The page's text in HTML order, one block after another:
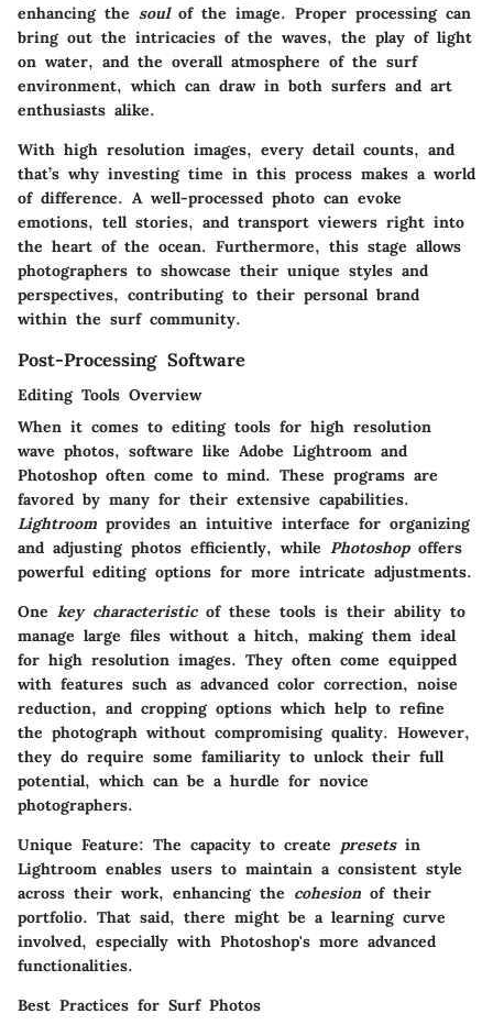
enhancing the soulof the image. Proper processing can
bring out the intricacies of the waves, the play of light
on water, and the overall atmosphere of the surf
environment, which can draw in both surfers and art
enthusiasts alike.
With high resolution images, every detail counts, and
that’s why investing time in this process makes a world
of difference. A well-processed photo can evoke
emotions, tell stories, and transport viewers right into
the heart of the ocean. Furthermore, this stage allows
photographers to showcase their unique styles and
perspectives, contributing to their personal brand
within the surf community.
Post-Processing Software
Editing Tools Overview
When it comes to editing tools for high resolution
wave photos, software like Adobe Lightroom and
Photoshop often come to mind. These programs are
favored by many for their extensive capabilities.
Lightroom provides an intuitive interface for organizing
and adjusting photos efficiently, while Photoshopoffers
powerful editing options for more intricate adjustments.
One key characteristicof these tools is their ability to
manage large files without a hitch, making them ideal
for high resolution images. They often come equipped
with features such as advanced color correction, noise
reduction, and cropping options which help to refine
the photograph without compromising quality. However,
they do require some familiarity to unlock their full
potential, which can be a hurdle for novice
photographers.
Unique Feature: The capacity to create presetsin
Lightroom enables users to maintain a consistent style
across their work, enhancing the cohesion of their
portfolio. That said, there might be a learning curve
involved, especially with Photoshop's more advanced
functionalities.
Best Practices for Surf Photos